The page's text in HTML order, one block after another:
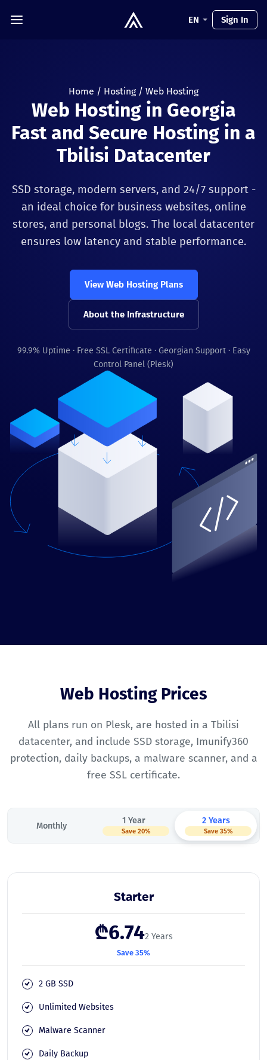
EN Sign In
Home / Hosting / Web Hosting
Web Hosting in Georgia
Fast and Secure Hosting in a
Tbilisi Datacenter
SSD storage, modern servers, and 24/7 support -
an ideal choice for business websites, online
stores, and personal blogs. The local datacenter
ensures low latency and stable performance.
View Web Hosting Plans
About the Infrastructure
99.9% Uptime · Free SSL Certificate · Georgian Support · Easy
Control Panel (Plesk)
Web Hosting Prices
All plans run on Plesk, are hosted in a Tbilisi
datacenter, and include SSD storage, Imunify360
protection, daily backups, a malware scanner, and a
free SSL certificate.
Monthly
1 Year
Save 20%
2 Years
Save 35%
Starter
₾6.742 Years
Save 35%
2 GB SSD
Unlimited Websites
Malware Scanner
Daily Backup